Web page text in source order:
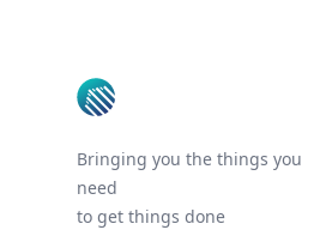
Bringing you the things you
need
to get things done